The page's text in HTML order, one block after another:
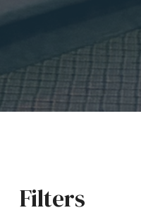
Filters